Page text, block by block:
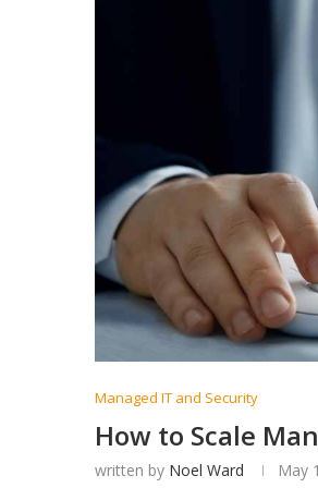
Managed IT and Security
How to Scale
written by Noel Ward May